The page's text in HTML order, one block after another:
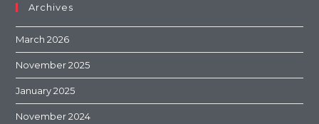
Archives
March 2026
November 2025
January 2025
November 2024